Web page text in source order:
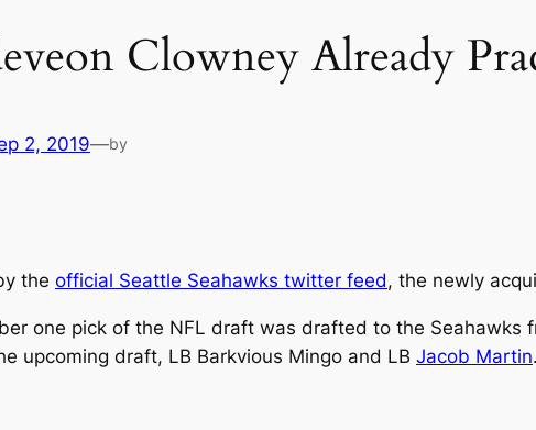
Clowney Already
2, 2019—by
the official Seattle Seahawks twitter feed, the newly
one pick of the NFL draft was drafted to the Seahawks
upcoming draft, LB Barkvious Mingo and LB Jacob Martin.